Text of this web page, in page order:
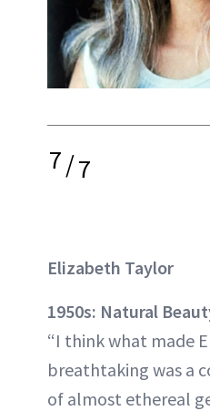
7/7
Elizabeth Taylor
1950s: Natural
“I think what made
breathtaking was a
of almost ethereal